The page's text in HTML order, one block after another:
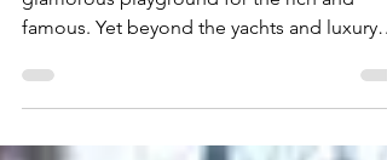
Marbella has long been known as a
famous. Yet beyond the yachts and luxury
resorts, the city offers far more than its
reputation suggests. Whatever your